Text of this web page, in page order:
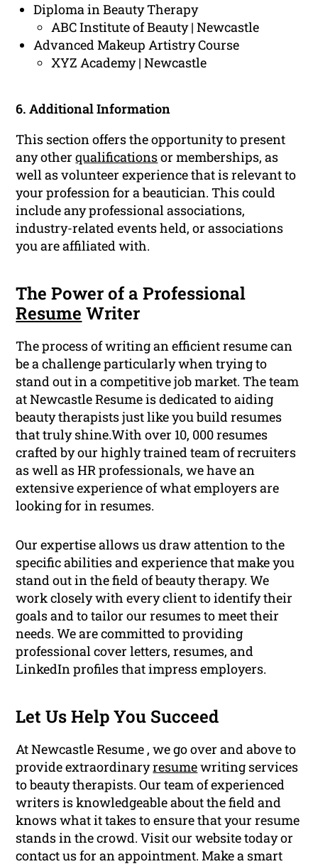
Diploma in Beauty Therapy
ABC Institute of Beauty | Newcastle
Advanced Makeup Artistry Course
XYZ Academy | Newcastle
6. Additional Information
This section offers the opportunity to present
any otherqualificationsor memberships, as
well as volunteer experience that is relevant to
your profession for a beautician. This could
include any professional associations,
industry-related events held, or associations
you are affiliated with.
The Power of a Professional
Resume Writer
The process of writing an efficient resume can
be a challenge particularly when trying to
stand out in a competitive job market. The team
at Newcastle Resume is dedicated to aiding
beauty therapists just like you build resumes
that truly shine.With over 10, 000 resumes
crafted by our highly trained team of recruiters
as well as HR professionals, we have an
extensive experience of what employers are
looking for in resumes.
Our expertise allows us draw attention to the
specific abilities and experience that make you
stand out in the field of beauty therapy. We
work closely with every client to identify their
goals and to tailor our resumes to meet their
needs. We are committed to providing
professional cover letters, resumes, and
LinkedIn profiles that impress employers.
Let Us Help You Succeed
At Newcastle Resume , we go over and above to
provide extraordinaryresumewriting services
to beauty therapists. Our team of experienced
writers is knowledgeable about the field and
knows what it takes to ensure that your resume
stands in the crowd. Visit our website today or
contact us for an appointment. Make a smart